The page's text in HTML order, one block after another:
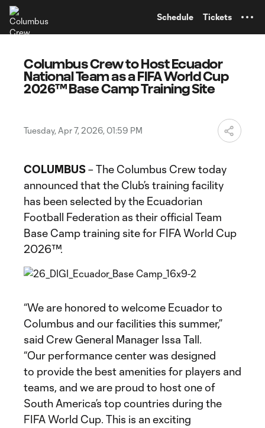
Schedule Tickets
Columbus Crew to Host Ecuador
National Team as a FIFA World Cup
2026™ Base Camp Training Site
Tuesday, Apr 7, 2026, 01:59 PM
COLUMBUS– The Columbus Crew today
announced that the Club’s training facility
has been selected by the Ecuadorian
Football Federation as their official Team
Base Camp training site for FIFA World Cup
2026™.
“We are honored to welcome Ecuador to
Columbus and our facilities this summer,”
said Crew General Manager Issa Tall.
“Our performance center was designed
to provide the best amenities for players and
teams, and we are proud to host one of
South America’s top countries during the
FIFA World Cup. This is an exciting